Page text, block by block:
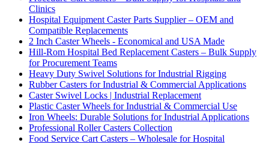
Clinics
Hospital Equipment Caster Parts Supplier – OEM and
Compatible Replacements
2 Inch Caster Wheels - Economical and USA Made
Hill-Rom Hospital Bed Replacement Casters – Bulk Supply
for Procurement Teams
Heavy Duty Swivel Solutions for Industrial Rigging
Rubber Casters for Industrial & Commercial Applications
Caster Swivel Locks | Industrial Replacement
Plastic Caster Wheels for Industrial & Commercial Use
Iron Wheels: Durable Solutions for Industrial Applications
Professional Roller Casters Collection
Food Service Cart Casters – Wholesale for Hospital